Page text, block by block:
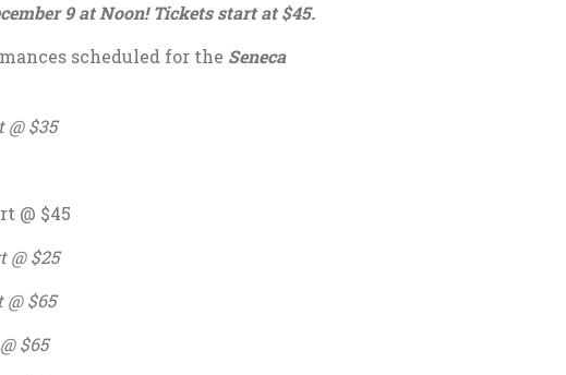
9 at Noon! Tickets start at $45.
scheduled for the Seneca
$35
$45
$25
$65